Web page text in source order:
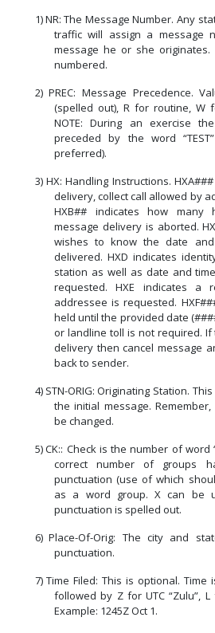
1)NR: The Message Number. Any
traffic will assign a message
message he or she
numbered.
2) PREC: Message Precedence.
(spelled out), R for routine, W
NOTE: During an exercise
preceded by the word “TEST”
preferred).
3) HX: Handling Instructions.
delivery, collect call allowed by
HXB## indicates how
message delivery is aborted.
wishes to know the date
delivered. HXD indicates
station as well as date and
requested. HXE indicates a
addressee is requested.
held until the provided date
or landline toll is not required.
delivery then cancel message
back to sender.
4) STN-ORIG: Originating Station.
the initial message.
be changed.
5)CK:: Check is the number of word
correct number of groups
punctuation (use of which
as a word group. X can be
punctuation is spelled out.
6) Place-Of-Orig: The city and
punctuation.
7) Time Filed: This is optional.
followed by Z for UTC “Zulu”,
Example: 1245Z Oct 1.